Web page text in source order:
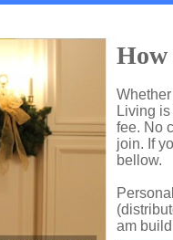
How
Living
fee. No
join. If
bellow.
am